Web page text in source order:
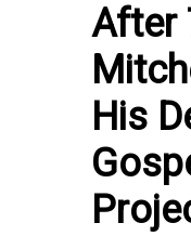
After
His